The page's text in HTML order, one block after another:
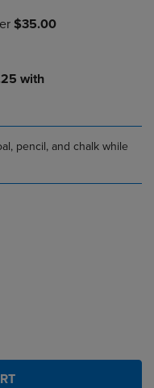
pencil, and chalk while